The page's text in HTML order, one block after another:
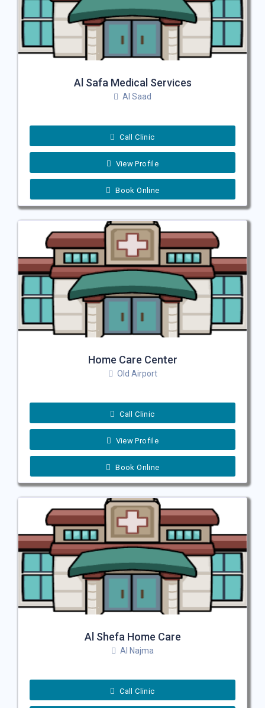
Al Safa Medical Services
Al Saad
Call Clinic
View Profile
Book Online
Home Care Center
Old Airport
Call Clinic
View Profile
Book Online
Al Shefa Home Care
Al Najma
Call Clinic